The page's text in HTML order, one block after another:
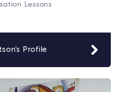
Lessons
Profile